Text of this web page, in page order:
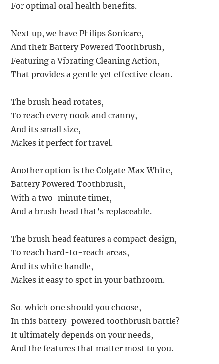
For optimal oral health benefits.
Next up, we have Philips Sonicare,
And their Battery Powered Toothbrush,
Featuring a Vibrating Cleaning Action,
That provides a gentle yet effective clean.
The brush head rotates,
To reach every nook and cranny,
And its small size,
Makes it perfect for travel.
Another option is the Colgate Max White,
Battery Powered Toothbrush,
With a two-minute timer,
And a brush head that’s replaceable.
The brush head features a compact design,
To reach hard-to-reach areas,
And its white handle,
Makes it easy to spot in your bathroom.
So, which one should you choose,
In this battery-powered toothbrush battle?
It ultimately depends on your needs,
And the features that matter most to you.